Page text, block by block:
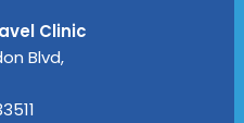
Clinic
Blvd,